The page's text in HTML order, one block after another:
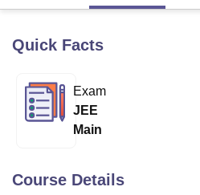
Bhopal
LucknowKMC Manipal
Calcutta University
Agricultural University, Anand
of Fundamental Research, Mumbai
Quick Facts
Exam
JEE
Main
Course Details